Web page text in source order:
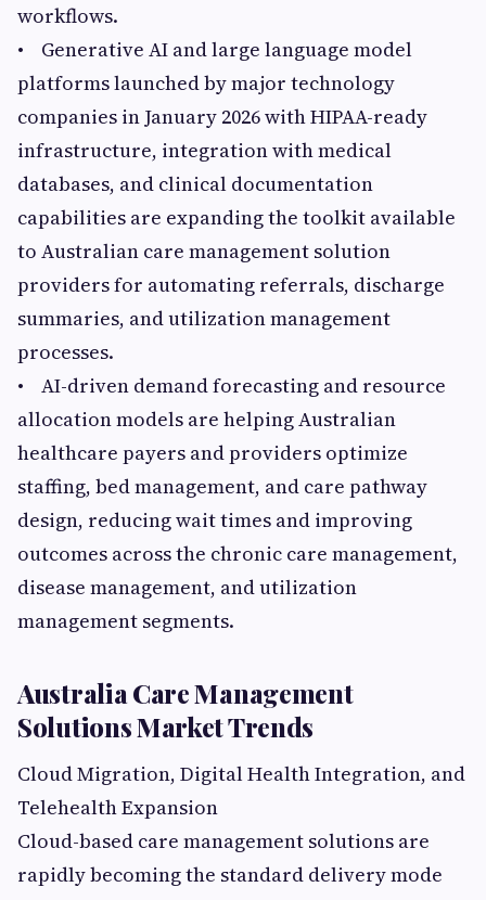
workflows.
• Generative AI and large language model
platforms launched by major technology
companies in January 2026 with HIPAA-ready
infrastructure, integration with medical
databases, and clinical documentation
capabilities are expanding the toolkit available
to Australian care management solution
providers for automating referrals, discharge
summaries, and utilization management
processes.
• AI-driven demand forecasting and resource
allocation models are helping Australian
healthcare payers and providers optimize
staffing, bed management, and care pathway
design, reducing wait times and improving
outcomes across the chronic care management,
disease management, and utilization
management segments.
Australia Care Management
Solutions Market Trends
Cloud Migration, Digital Health Integration, and
Telehealth Expansion
Cloud-based care management solutions are
rapidly becoming the standard delivery mode